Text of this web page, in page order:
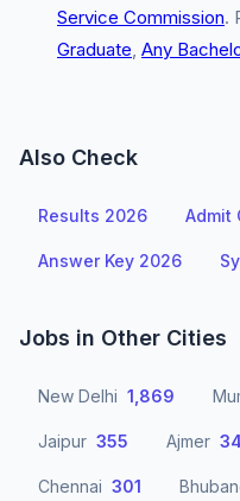
Service Commission.
Graduate, Any
Also Check
Results 2026 Admit
Answer Key 2026
Jobs in Other Cities
New Delhi 1,869
Jaipur 355 Ajmer
Chennai 301